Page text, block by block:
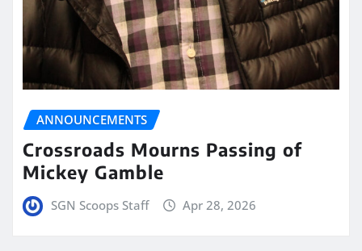
ANNOUNCEMENTS
Crossroads Mourns Passing of
Mickey Gamble
SGN Scoops Staff Apr 28, 2026